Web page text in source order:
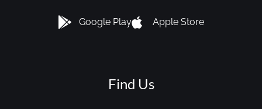
Google Play Apple Store
Find Us